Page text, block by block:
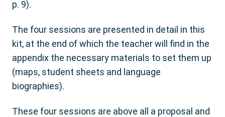
p. 9).
The four sessions are presented in detail in this
kit, at the end of which the teacher will find in the
appendix the necessary materials to set them up
(maps, student sheets and language
biographies).
These four sessions are above all a proposal and